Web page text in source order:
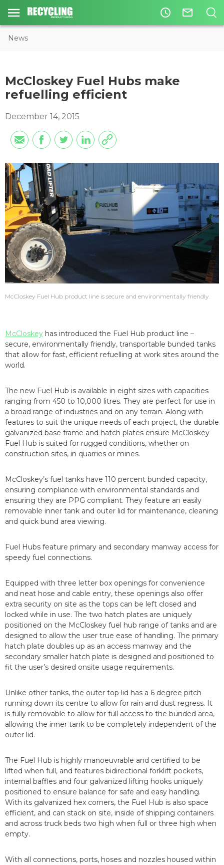
access_time mail_outline
News
McCloskey Fuel Hubs make
refuelling efficient
December 14, 2015
McCloskey Fuel Hub product line is secure and environmentally friendly.
McCloskey has introduced the Fuel Hub product line –
secure, environmentally friendly, transportable bunded tanks
that allow for fast, efficient refuelling at work sites around the
world.
The new Fuel Hub is available in eight sizes with capacities
ranging from 450 to 10,000 litres. They are perfect for use in
a broad range of industries and on any terrain. Along with
features to suit the unique needs of each project, the durable
galvanized base frame and hatch plates ensure McCloskey
Fuel Hub is suited for rugged conditions, whether on
construction sites, in quarries or mines.
McCloskey’s fuel tanks have 110 percent bunded capacity,
ensuring compliance with environmental standards and
ensuring they are PPG compliant. They feature an easily
removable inner tank and outer lid for maintenance, cleaning
and quick bund area viewing.
Fuel Hubs feature primary and secondary manway access for
speedy fuel connections.
Equipped with three letter box openings for convenience
and neat hose and cable entry, these openings also offer
extra security on site as the tops can be left closed and
locked while in use. The two hatch plates are uniquely
positioned on the McCloskey fuel hub range of tanks and are
designed to allow the user true ease of handling. The primary
hatch plate doubles up as an access manway and the
secondary smaller hatch plate is designed and positioned to
fit the user’s desired onsite usage requirements.
Unlike other tanks, the outer top lid has a 6 degree pitch
running down its centre to allow for rain and dust regress. It
is fully removable to allow for full access to the bunded area,
allowing the inner tank to be completely independent of the
outer lid.
The Fuel Hub is highly manoeuvrable and certified to be
lifted when full, and features bidirectional forklift pockets,
internal baffles and four galvanized lifting hooks uniquely
positioned to ensure balance for safe and easy handling.
With its galvanized hex corners, the Fuel Hub is also space
efficient, and can stack on site, inside of shipping containers
and across truck beds two high when full or three high when
empty.
With all connections, ports, hoses and nozzles housed within